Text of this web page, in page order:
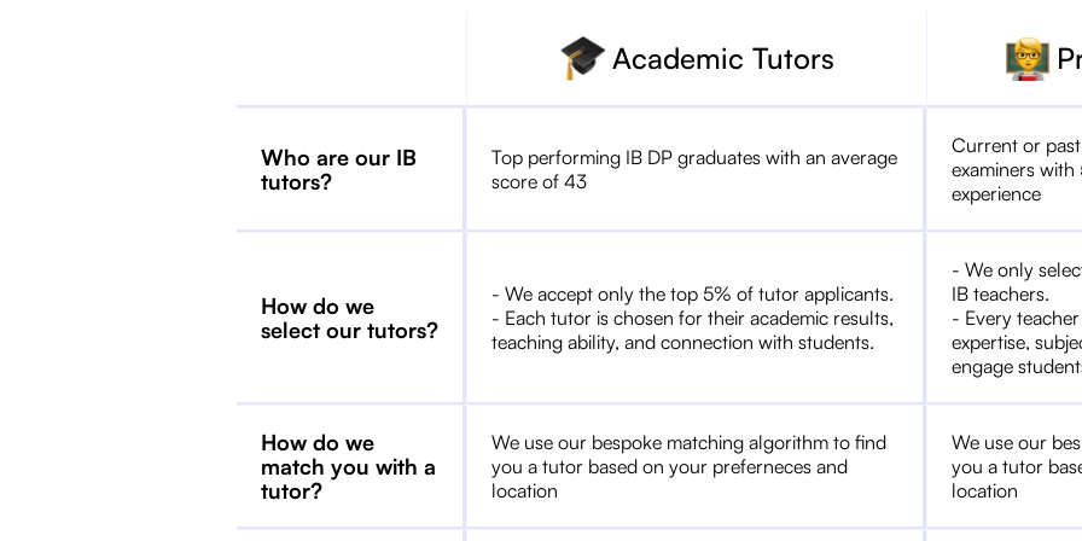
Academic Tutors
Who are our IB
tutors?
Top performing IB DP graduates with an average
score of 43
Current or
examiners
experience
How do we
select our tutors?
- We accept only the top 5% of tutor applicants.
- Each tutor is chosen for their academic results,
teaching ability, and connection with students.
- We only
IB teachers.
- Every
expertise,
engage
How do we
match you with a
tutor?
We use our bespoke matching algorithm to find
you a tutor based on your preferneces and
location
We use our
you a tutor
location